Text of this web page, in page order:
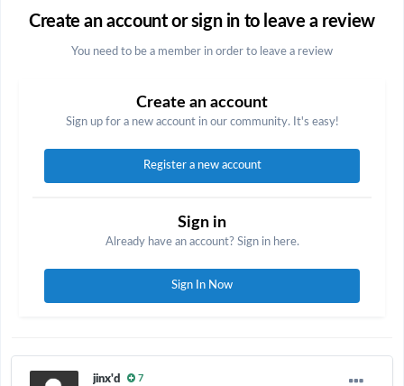
Create an account or sign in to leave a review
You need to be a member in order to leave a review
Create an account
Sign up for a new account in our community. It's easy!
Register a new account
Sign in
Already have an account? Sign in here.
Sign In Now
jinx'd 7